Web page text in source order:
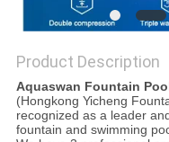
Product Description
Aquaswan Fountain
(Hongkong Yicheng
recognized as a leader
fountain and swimming